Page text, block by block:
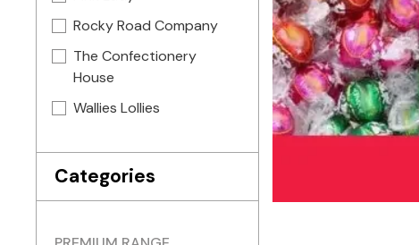
Rocky Road Company
The Confectionery
House
Wallies Lollies
Categories